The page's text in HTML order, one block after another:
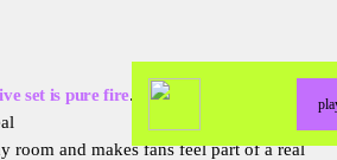
set is pure fire. It has deep beat wild
room and makes fans feel part of a real